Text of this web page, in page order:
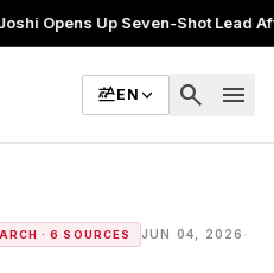
Seven-Shot Lead After Another
EN search menu
· 6 SOURCES JUN 04, 2026